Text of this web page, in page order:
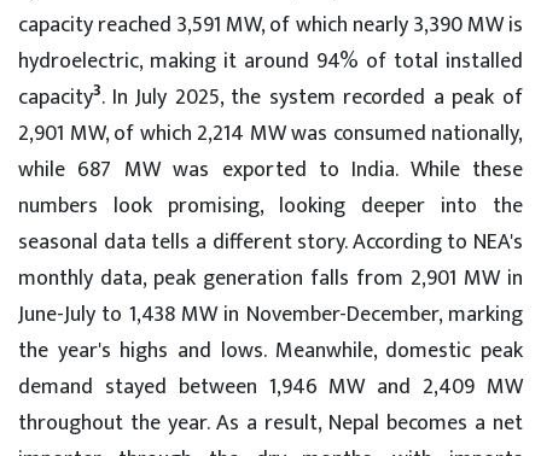
capacity reached 3,591 MW, of which nearly 3,390 MW is
hydroelectric, making it around 94% of total installed
capacity3. In July 2025, the system recorded a peak of
2,901 MW, of which 2,214 MW was consumed nationally,
while 687 MW was exported to India. While these
numbers look promising, looking deeper into the
seasonal data tells a different story. According to NEA's
monthly data, peak generation falls from 2,901 MW in
June-July to 1,438 MW in November-December, marking
the year's highs and lows. Meanwhile, domestic peak
demand stayed between 1,946 MW and 2,409 MW
throughout the year. As a result, Nepal becomes a net